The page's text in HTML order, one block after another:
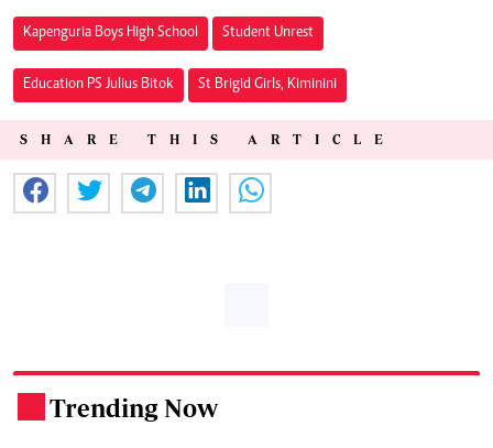
Kapenguria Boys High School Student Unrest
Education PS Julius Bitok St Brigid Girls, Kiminini
SHARE THIS ARTICLE
Trending Now